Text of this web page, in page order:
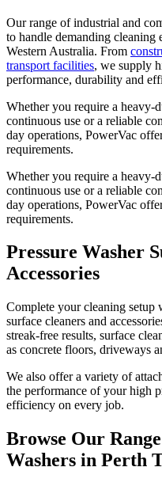
Our range of industrial and
to handle demanding cleaning
Western Australia. From
transport facilities, we supply
performance, durability and
Whether you require a heavy-
continuous use or a reliable
day operations, PowerVac
requirements.
Whether you require a heavy-
continuous use or a reliable
day operations, PowerVac
requirements.
Pressure Washer
Accessories
Complete your cleaning setup
surface cleaners and
streak-free results, surface
as concrete floors, driveways
We also offer a variety of
the performance of your high
efficiency on every job.
Browse Our
Washers in Perth